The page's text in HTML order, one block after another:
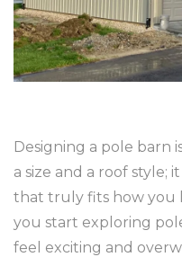
Designing a pole barn
a size and a roof style;
that truly fits how you
you start exploring
feel exciting and